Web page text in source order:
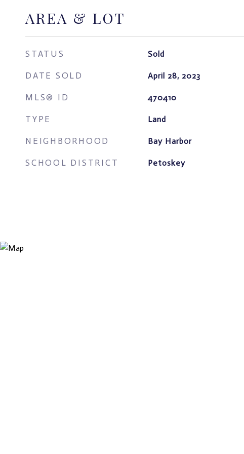
AREA & LOT
STATUS Sold
DATE SOLD April 28, 2023
MLS® ID 470410
TYPE Land
NEIGHBORHOOD Bay Harbor
SCHOOL DISTRICT Petoskey